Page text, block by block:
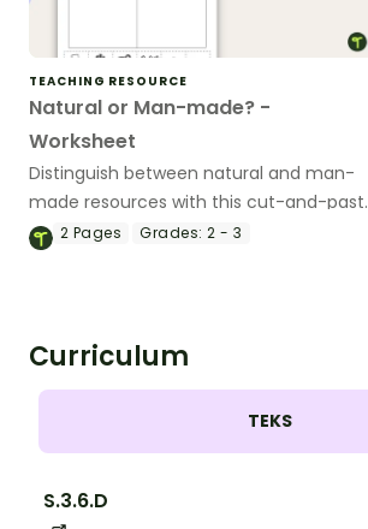
TEACHING RESOURCE
Natural or Man-made? -
Worksheet
Distinguish between natural and man-
made resources with this cut-and-
worksheet.
2 Pages Grades: 2 - 3
Curriculum
TEKS
S.3.6.D